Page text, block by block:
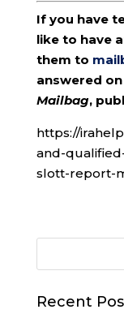
If you have
like to have
them to
answered
Mailbag,
https://
and-
slott-report-
Recent